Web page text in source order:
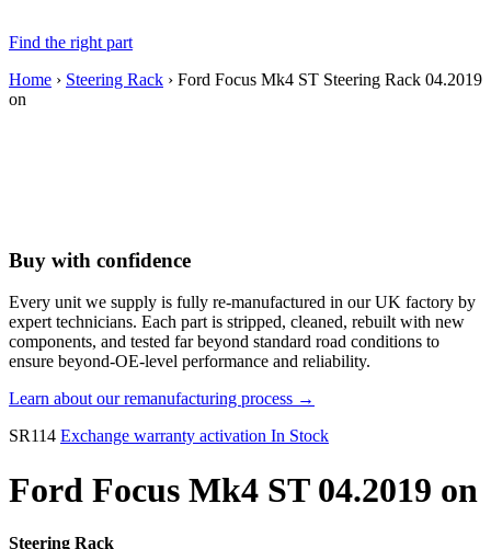
Find the right part
Home › Steering Rack › Ford Focus Mk4 ST Steering Rack 04.2019
on
Buy with confidence
Every unit we supply is fully re-manufactured in our UK factory by
expert technicians. Each part is stripped, cleaned, rebuilt with new
components, and tested far beyond standard road conditions to
ensure beyond-OE-level performance and reliability.
Learn about our remanufacturing process →
SR114 Exchange warranty activation In Stock
Ford Focus Mk4 ST 04.2019 on
Steering Rack